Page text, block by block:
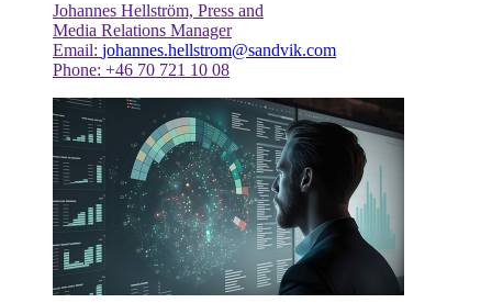
Johannes Hellström, Press and
Media Relations Manager
Email: johannes.hellstrom@sandvik.com
Phone: +46 70 721 10 08